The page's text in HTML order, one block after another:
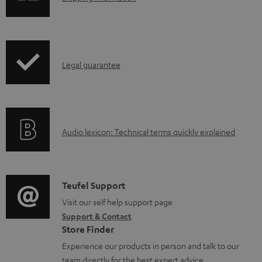
a
d
u
m
e
n
p
i
o
r
m
a
I
r
t
i
o
n
a
Legal guarantee
A
i
o
g
l
o
Audio lexicon: Technical terms quickly explained
C
o
n
t
a
Teufel Support
Visit our self help support page
Support & Contact
Store Finder
Experience our products in person and talk to our
team directly for the best expert advice.